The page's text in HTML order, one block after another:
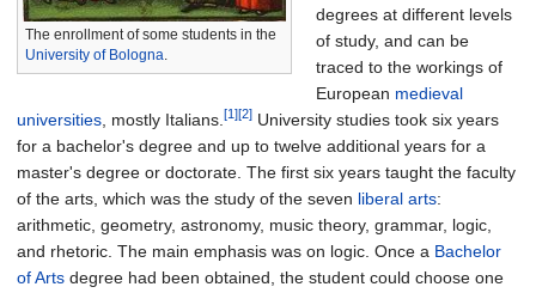
The enrollment of some students in the
University of Bologna.
degrees at different levels
of study, and can be
traced to the workings of
European medieval
universities, mostly Italians.[1][2] University studies took six years
for a bachelor's degree and up to twelve additional years for a
master's degree or doctorate. The first six years taught the faculty
of the arts, which was the study of the seven liberal arts:
arithmetic, geometry, astronomy, music theory, grammar, logic,
and rhetoric. The main emphasis was on logic. Once a Bachelor
of Arts degree had been obtained, the student could choose one